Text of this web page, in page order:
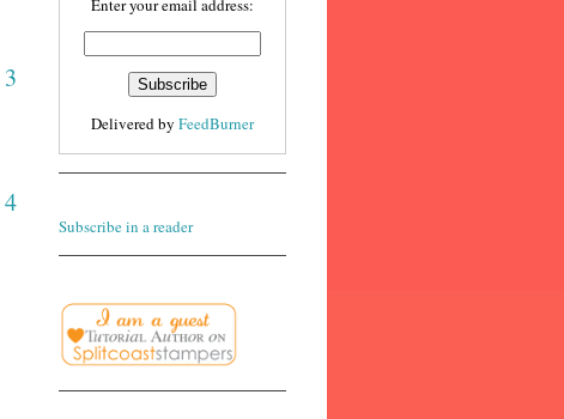
3
4
Enter your email address:
Delivered by FeedBurner
Subscribe in a reader